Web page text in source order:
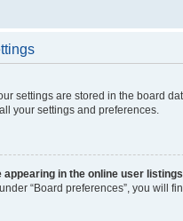
settings are stored in the board
your settings and preferences.
in the online user
“Board preferences”, you will